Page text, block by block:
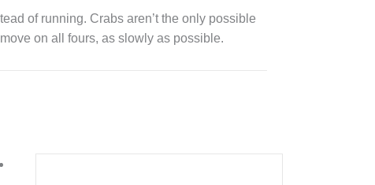
of running. Crabs aren’t the only possible
on all fours, as slowly as possible.